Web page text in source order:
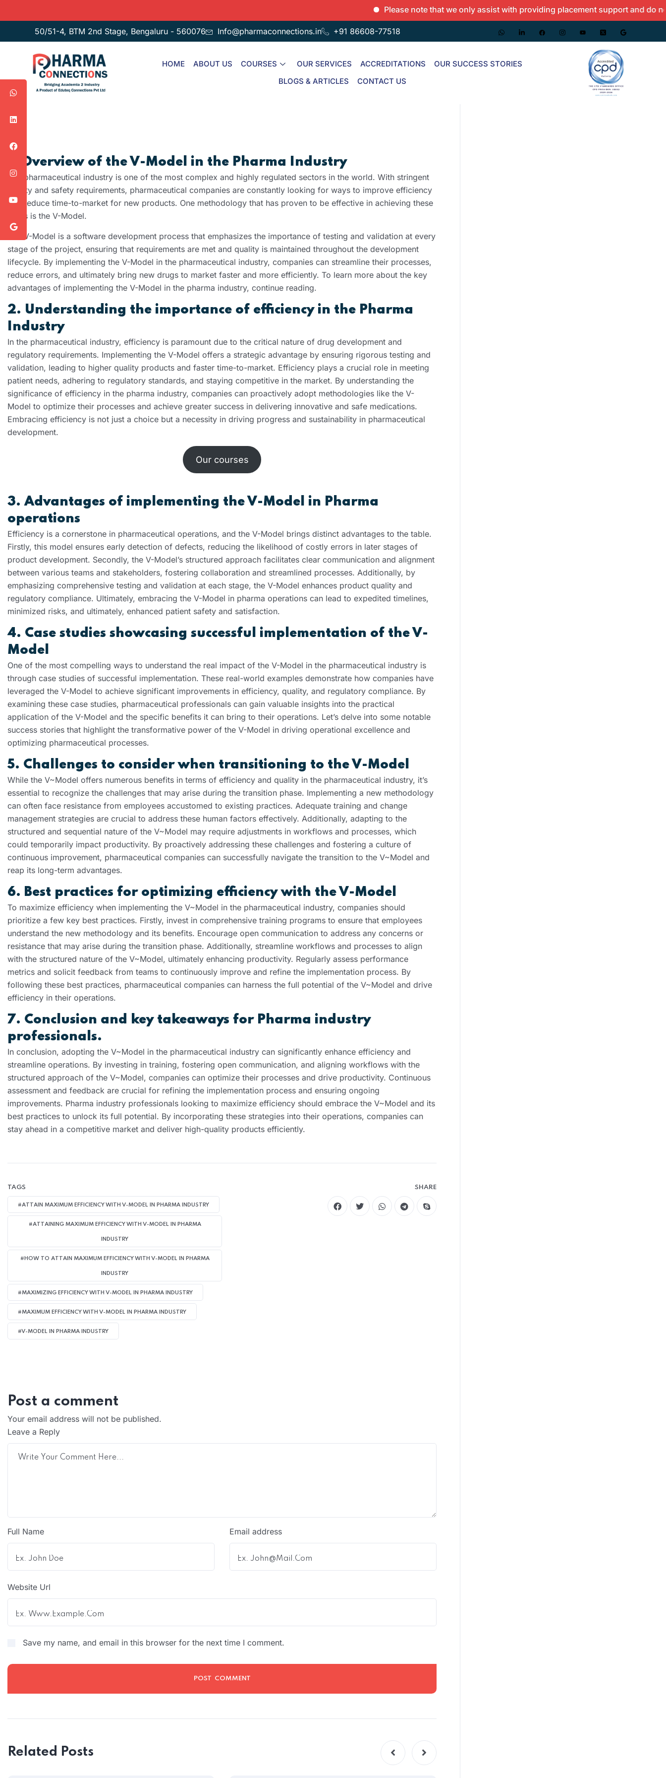
Please note that we only assist with providing placement support and do not offer
50/51-4, BTM 2nd Stage, Bengaluru - 560076 Info@pharmaconnections.in +91 86608-77518
HOME ABOUT US COURSES OUR SERVICES ACCREDITATIONS
OUR SUCCESS STORIES
BLOGS & ARTICLES
CONTACT US
1. Overview of the V-Model in the Pharma Industry
The pharmaceutical industry is one of the most complex and highly regulated sectors in the world. With stringent
quality and safety requirements, pharmaceutical companies are constantly looking for ways to improve efficiency
and reduce time-to-market for new products. One methodology that has proven to be effective in achieving these
goals is the V-Model.
The V-Model is a software development process that emphasizes the importance of testing and validation at every
stage of the project, ensuring that requirements are met and quality is maintained throughout the development
lifecycle. By implementing the V-Model in the pharmaceutical industry, companies can streamline their processes,
reduce errors, and ultimately bring new drugs to market faster and more efficiently. To learn more about the key
advantages of implementing the V-Model in the pharma industry, continue reading.
2. Understanding the importance of efficiency in the Pharma
Industry
In the pharmaceutical industry, efficiency is paramount due to the critical nature of drug development and
regulatory requirements. Implementing the V-Model offers a strategic advantage by ensuring rigorous testing and
validation, leading to higher quality products and faster time-to-market. Efficiency plays a crucial role in meeting
patient needs, adhering to regulatory standards, and staying competitive in the market. By understanding the
significance of efficiency in the pharma industry, companies can proactively adopt methodologies like the V-
Model to optimize their processes and achieve greater success in delivering innovative and safe medications.
Embracing efficiency is not just a choice but a necessity in driving progress and sustainability in pharmaceutical
development.
Our courses
3. Advantages of implementing the V-Model in Pharma
operations
Efficiency is a cornerstone in pharmaceutical operations, and the V-Model brings distinct advantages to the table.
Firstly, this model ensures early detection of defects, reducing the likelihood of costly errors in later stages of
product development. Secondly, the V-Model’s structured approach facilitates clear communication and alignment
between various teams and stakeholders, fostering collaboration and streamlined processes. Additionally, by
emphasizing comprehensive testing and validation at each stage, the V-Model enhances product quality and
regulatory compliance. Ultimately, embracing the V-Model in pharma operations can lead to expedited timelines,
minimized risks, and ultimately, enhanced patient safety and satisfaction.
4. Case studies showcasing successful implementation of the V-
Model
One of the most compelling ways to understand the real impact of the V-Model in the pharmaceutical industry is
through case studies of successful implementation. These real-world examples demonstrate how companies have
leveraged the V-Model to achieve significant improvements in efficiency, quality, and regulatory compliance. By
examining these case studies, pharmaceutical professionals can gain valuable insights into the practical
application of the V-Model and the specific benefits it can bring to their operations. Let’s delve into some notable
success stories that highlight the transformative power of the V-Model in driving operational excellence and
optimizing pharmaceutical processes.
5. Challenges to consider when transitioning to the V-Model
While the V~Model offers numerous benefits in terms of efficiency and quality in the pharmaceutical industry, it’s
essential to recognize the challenges that may arise during the transition phase. Implementing a new methodology
can often face resistance from employees accustomed to existing practices. Adequate training and change
management strategies are crucial to address these human factors effectively. Additionally, adapting to the
structured and sequential nature of the V~Model may require adjustments in workflows and processes, which
could temporarily impact productivity. By proactively addressing these challenges and fostering a culture of
continuous improvement, pharmaceutical companies can successfully navigate the transition to the V~Model and
reap its long-term advantages.
6. Best practices for optimizing efficiency with the V-Model
To maximize efficiency when implementing the V~Model in the pharmaceutical industry, companies should
prioritize a few key best practices. Firstly, invest in comprehensive training programs to ensure that employees
understand the new methodology and its benefits. Encourage open communication to address any concerns or
resistance that may arise during the transition phase. Additionally, streamline workflows and processes to align
with the structured nature of the V~Model, ultimately enhancing productivity. Regularly assess performance
metrics and solicit feedback from teams to continuously improve and refine the implementation process. By
following these best practices, pharmaceutical companies can harness the full potential of the V~Model and drive
efficiency in their operations.
7. Conclusion and key takeaways for Pharma industry
professionals.
In conclusion, adopting the V~Model in the pharmaceutical industry can significantly enhance efficiency and
streamline operations. By investing in training, fostering open communication, and aligning workflows with the
structured approach of the V~Model, companies can optimize their processes and drive productivity. Continuous
assessment and feedback are crucial for refining the implementation process and ensuring ongoing
improvements. Pharma industry professionals looking to maximize efficiency should embrace the V~Model and its
best practices to unlock its full potential. By incorporating these strategies into their operations, companies can
stay ahead in a competitive market and deliver high-quality products efficiently.
TAGS
#ATTAIN MAXIMUM EFFICIENCY WITH V-MODEL IN PHARMA INDUSTRY
#ATTAINING MAXIMUM EFFICIENCY WITH V-MODEL IN PHARMA
INDUSTRY
#HOW TO ATTAIN MAXIMUM EFFICIENCY WITH V-MODEL IN PHARMA
INDUSTRY
#MAXIMIZING EFFICIENCY WITH V-MODEL IN PHARMA INDUSTRY
#MAXIMUM EFFICIENCY WITH V-MODEL IN PHARMA INDUSTRY
#V-MODEL IN PHARMA INDUSTRY
SHARE
Post a comment
Your email address will not be published.
Leave a Reply
Full Name Email address
Website Url
Save my name, and email in this browser for the next time I comment.
Related Posts